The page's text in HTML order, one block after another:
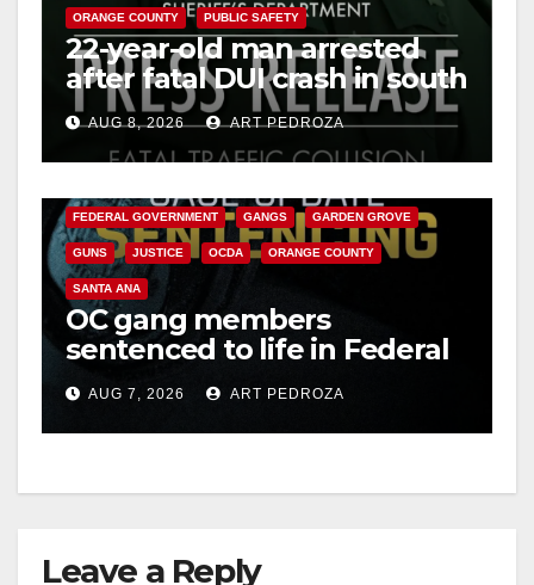
ORANGE COUNTY PUBLIC SAFETY
22-year-old man arrested
after fatal DUI crash in south
OCAUG 8, 2026 ART PEDROZA
FEDERAL GOVERNMENT GANGS GARDEN GROVE
GUNS JUSTICE OCDA ORANGE COUNTY
SANTA ANA
OC gang members
sentenced to life in Federal
prison over Mexican Mafia
hitAUG 7, 2026 ART PEDROZA
Leave a Reply